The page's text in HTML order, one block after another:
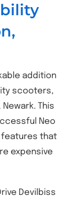
addition
scooters,
This
Neo
features that
expensive
Devilbiss